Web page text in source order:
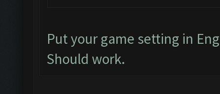
Put your game setting in
Should work.